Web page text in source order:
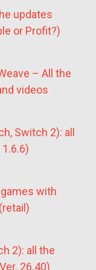
updates
or Profit?)
– All the
videos
Switch 2): all
with
2): all the
26.40)